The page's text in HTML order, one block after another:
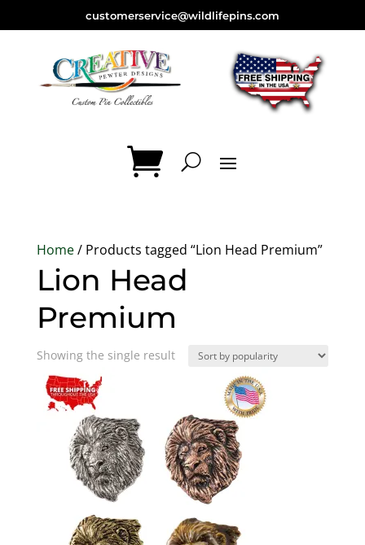
customerservice@wildlifepins.com
Home/ Products tagged “Lion Head Premium”
Lion Head
Premium
Showing the single result